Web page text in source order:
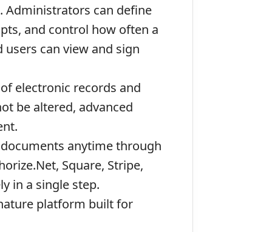
Administrators can define
and control how often a
can view and sign
electronic records and
be altered, advanced
anytime through
Square, Stripe,
in a single step.
platform built for